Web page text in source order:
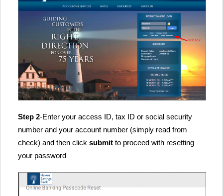
Step 2-Enter your access ID, tax ID or social security
number and your account number (simply read from
check) and then click submit to proceed with resetting
your password